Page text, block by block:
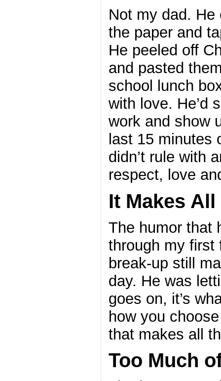
Not my dad.
the paper and
He peeled off
and pasted
school lunch
with love. He’d
work and show
last 15 minutes
didn’t rule with
respect, love
It Makes
The humor that
through my first
break-up still
day. He was
goes on, it’s
how you
that makes all
Too Much